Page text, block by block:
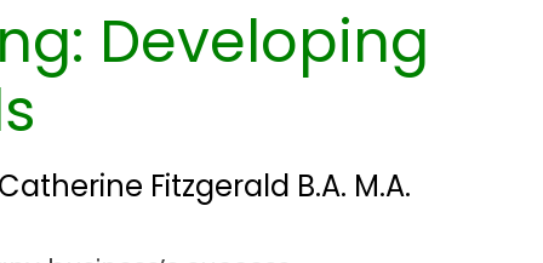
Developing
Catherine Fitzgerald B.A. M.A.